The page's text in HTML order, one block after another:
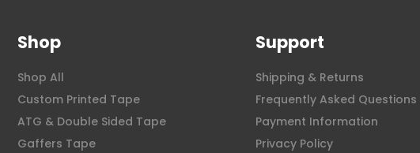
Shop
Shop All
Custom Printed Tape
ATG & Double Sided Tape
Gaffers Tape
Support
Shipping & Returns
Frequently Asked Questions
Payment Information
Privacy Policy